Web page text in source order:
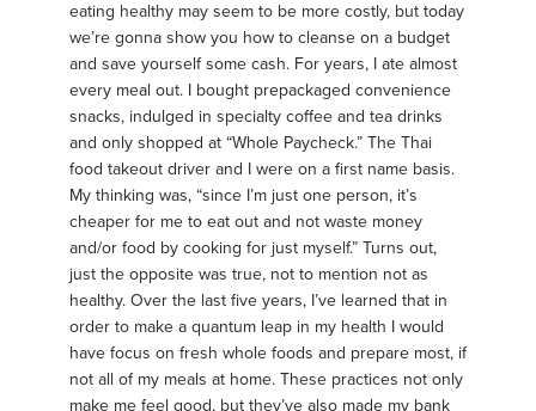
eating healthy may seem to be more costly, but today
we’re gonna show you how to cleanse on a budget
and save yourself some cash. For years, I ate almost
every meal out. I bought prepackaged convenience
snacks, indulged in specialty coffee and tea drinks
and only shopped at “Whole Paycheck.” The Thai
food takeout driver and I were on a first name basis.
My thinking was, “since I’m just one person, it’s
cheaper for me to eat out and not waste money
and/or food by cooking for just myself.” Turns out,
just the opposite was true, not to mention not as
healthy. Over the last five years, I’ve learned that in
order to make a quantum leap in my health I would
have focus on fresh whole foods and prepare most, if
not all of my meals at home. These practices not only
make me feel good, but they’ve also made my bank